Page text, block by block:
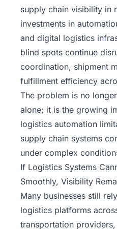
supply chain visibility in
investments in
and digital logistics
blind spots continue
coordination, shipment
fulfillment efficiency
The problem is no
alone; it is the growing
logistics automation
supply chain systems
under complex
If Logistics Systems
Smoothly, Visibility
Many businesses still
logistics platforms
transportation